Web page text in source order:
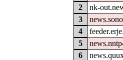
2
nk-
3
4
5
6